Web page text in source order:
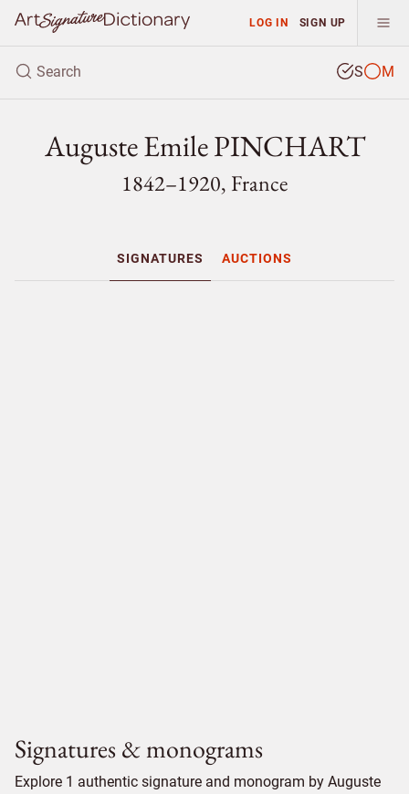
LOG IN SIGN UP
S M
Auguste Emile PINCHART
1842–1920, France
SIGNATURES AUCTIONS
Signatures & monograms
Explore 1 authentic signature and monogram by Auguste